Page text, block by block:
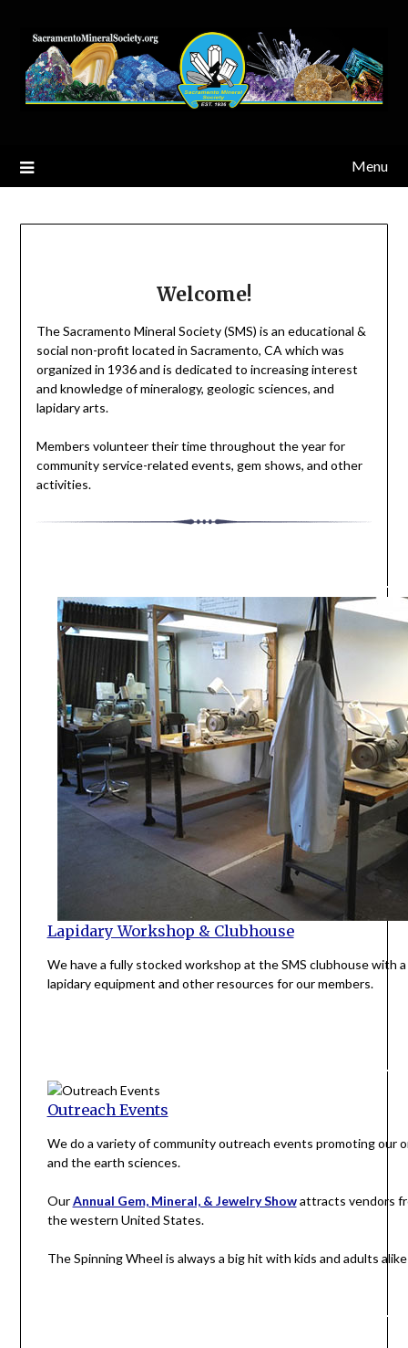
content
Menu
Welcome!
The Sacramento Mineral Society (SMS) is an educational &
social non-profit located in Sacramento, CA which was
organized in 1936 and is dedicated to increasing interest
and knowledge of mineralogy, geologic sciences, and
lapidary arts.
Members volunteer their time throughout the year for
community service-related events, gem shows, and other
activities.
Lapidary Workshop & Clubhouse
We have a fully stocked workshop at the SMS clubhouse with
lapidary equipment and other resources for our members.
Outreach Events
We do a variety of community outreach events promoting our
and the earth sciences.
OurAnnual Gem, Mineral, & Jewelry Showattracts vendors
the western United States.
The Spinning Wheel is always a big hit with kids and adults